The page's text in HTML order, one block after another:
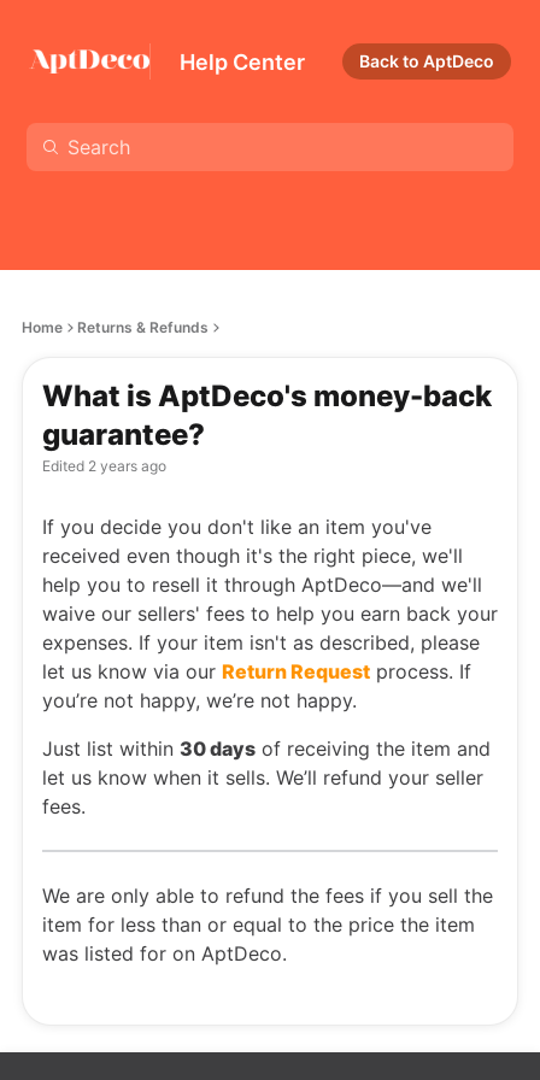
Help Center Back to AptDeco
Home Returns & Refunds
What is AptDeco's money-back
guarantee?
Edited 2 years ago
If you decide you don't like an item you've
received even though it's the right piece, we'll
help you to resell it through AptDeco—and we'll
waive our sellers' fees to help you earn back your
expenses. If your item isn't as described, please
let us know via our Return Request process. If
you’re not happy, we’re not happy.
Just list within 30 days of receiving the item and
let us know when it sells. We’ll refund your seller
fees.
We are only able to refund the fees if you sell the
item for less than or equal to the price the item
was listed for on AptDeco.